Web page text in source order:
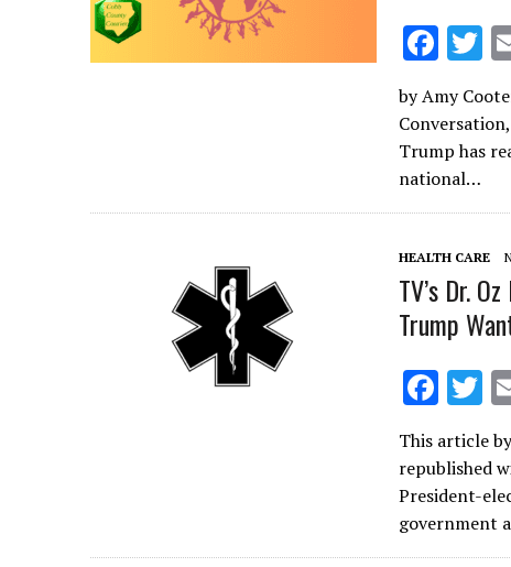
F
ac
e
b
o
o
k
T
it
by Amy
Trump has
national…
HEALTH CARE
TV’s Dr.
Trump
F
ac
e
b
o
T
w
it
r
This article
republished
President-
government